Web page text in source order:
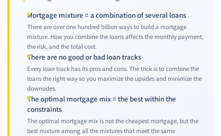
Mortgage mixture = a combination of several loans
There are over one hundred billion ways to build a mortgage
mixture. How you combine the loans affects the monthly payment,
the risk, and the total cost.
There are no good or bad loan tracks
Every loan track has its pros and cons. The trick is to combine the
loans the right way so you maximize the upsides and minimize the
downsides.
The optimal mortgage mix = the best within the
constraints
The optimal mortgage mix is not the cheapest mortgage, but the
best mixture among all the mixtures that meet the same